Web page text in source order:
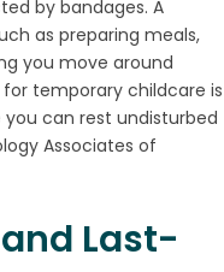
by bandages. A
as preparing meals,
you move around
temporary childcare is
can rest undisturbed
Associates of
Last-